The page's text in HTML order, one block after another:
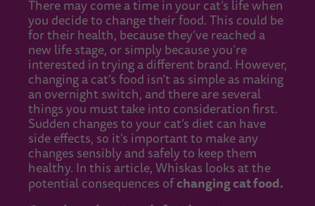
There may come a time in your cat’s life when
you decide to change their food. This could be
for their health, because they’ve reached a
new life stage, or simply because you’re
interested in trying a different brand. However,
changing a cat’s food isn’t as simple as making
an overnight switch, and there are several
things you must take into consideration first.
Sudden changes to your cat’s diet can have
side effects, so it’s important to make any
changes sensibly and safely to keep them
healthy. In this article, Whiskas looks at the
potential consequences ofchanging cat food.